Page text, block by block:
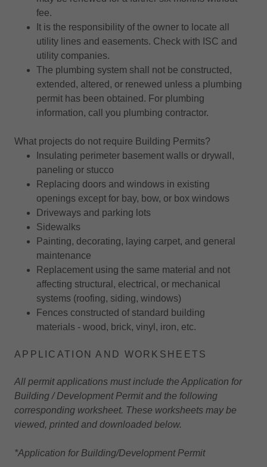
fee.
It is the responsibility of the owner to locate all
utility lines and easements. Check with ISC and
utility companies.
The plumbing system shall not be constructed,
extended, altered, or renewed unless a plumbing
permit has been obtained. For plumbing
information, call you plumbing contractor.
What projects do not require Building Permits?
Insulating perimeter basement walls or drywall,
paneling or stucco
Replacing doors and windows in existing
openings except for bay, bow, or box windows
Driveways and parking lots
Sidewalks
Painting, decorating, laying carpet, and general
maintenance
Replacement using the same material and not
affecting structural, electrical, or mechanical
systems (roofing, siding, windows)
Fences constructed of standard building
materials - wood, brick, vinyl, iron, etc.
APPLICATION AND WORKSHEETS
All permit applications must include the Application for
Building / Development Permit and the following
corresponding worksheet. These worksheets may be
viewed, printed and downloaded below.
*Application for Building/Development Permit